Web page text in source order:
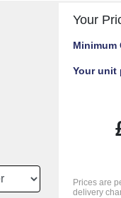
Your
Minimum
Your unit
Prices are
delivery